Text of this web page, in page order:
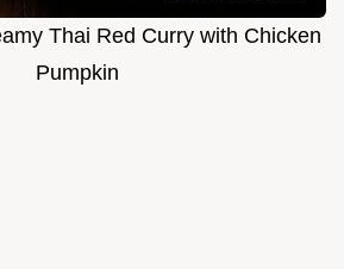
Thai Red Curry with Chicken
Pumpkin